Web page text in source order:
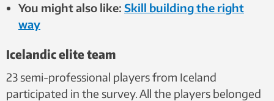
You might also like: Skill building the right
way
Icelandic elite team
23 semi-professional players from Iceland
participated in the survey. All the players belonged